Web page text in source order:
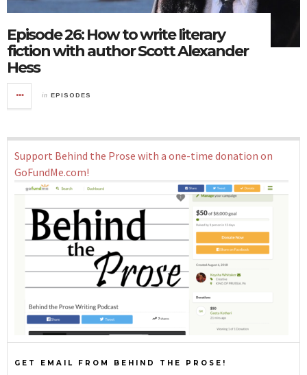
Episode 26: How to write literary
fiction with author Scott Alexander
Hess
in EPISODES
Support Behind the Prose with a one-time donation on
GoFundMe.com!
GET EMAIL FROM BEHIND THE PROSE!